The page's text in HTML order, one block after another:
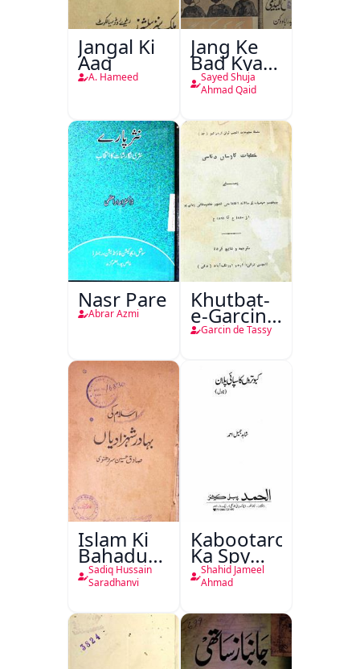
Jangal Ki
Aag
A. Hameed
Jang Ke
Bad Kya
Hoga
Sayed Shuja
Ahmad Qaid
Nasr Pare
Abrar Azmi
Khutbat-
e-Garcin
de Tassy
Garcin de Tassy
Islam Ki
Bahadur
Shahzadiyan
Sadiq Hussain
Saradhanvi
Kabootaron
Ka Spy
Plan
Shahid Jameel
Ahmad